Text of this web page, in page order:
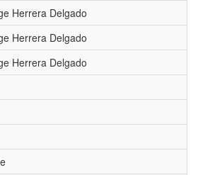
Herrera Delgado
Herrera Delgado
Herrera Delgado